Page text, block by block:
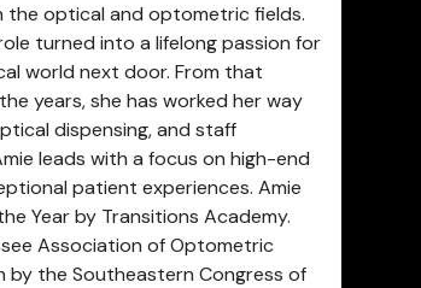
the optical and optometric fields.
turned into a lifelong passion for
world next door. From that
years, she has worked her way
dispensing, and staff
leads with a focus on high-end
patient experiences. Amie
Year by Transitions Academy.
Association of Optometric
by the Southeastern Congress of